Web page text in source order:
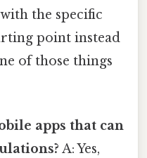
the specific
point instead
of those things
apps that can
A: Yes,